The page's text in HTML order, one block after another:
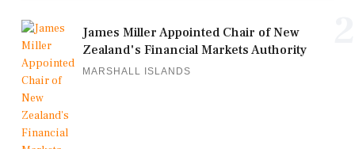
James Miller Appointed Chair of New
Zealand's Financial Markets Authority
MARSHALL ISLANDS